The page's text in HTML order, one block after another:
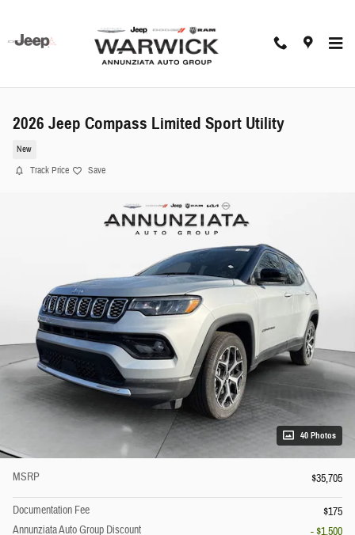
2026 Jeep Compass Limited Sport Utility
New
Track Price Save
40 Photos
MSRP $35,705
Documentation Fee
$175
Annunziata Auto Group Discount
- $1,500